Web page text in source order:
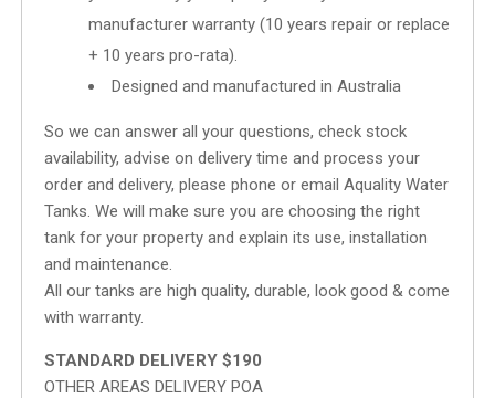
manufacturer warranty (10 years repair or replace
+ 10 years pro-rata).
Designed and manufactured in Australia
So we can answer all your questions, check stock
availability, advise on delivery time and process your
order and delivery, please phone or email Aquality Water
Tanks. We will make sure you are choosing the right
tank for your property and explain its use, installation
and maintenance.
All our tanks are high quality, durable, look good & come
with warranty.
STANDARD DELIVERY $190
OTHER AREAS DELIVERY POA